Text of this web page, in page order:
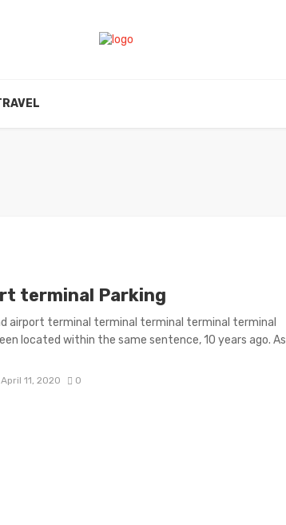
terminal Parking
airport terminal terminal terminal terminal terminal
located within the same sentence, 10 years ago. As
April 11, 2020 0